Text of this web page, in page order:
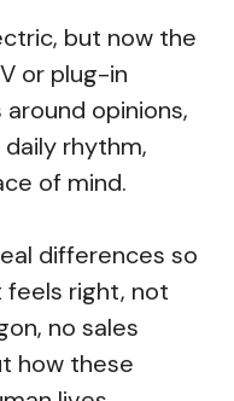
but now the
or plug-in
opinions,
rhythm,
of mind.
differences so
feels right, not
no sales
how these